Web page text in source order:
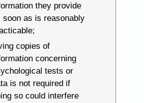
they provide
soon as is reasonably
copies of
concerning
tests or
is not required if
so could interfere